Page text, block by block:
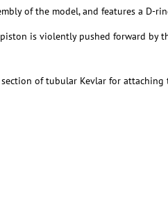
of the model, and features a D-
is violently pushed forward by
of tubular Kevlar for